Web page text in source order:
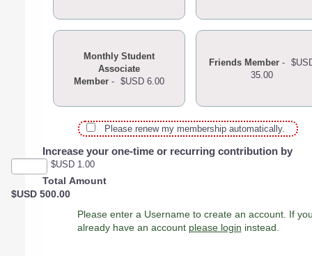
Monthly Student
Associate
Member- $USD 6.00
Friends Member-
35.00
Please renew my membership automatically.
Increase your one-time or recurring contribution by
$USD 1.00
Total Amount
$USD 500.00
Please enter a Username to create an account. If you
already have an account please login instead.